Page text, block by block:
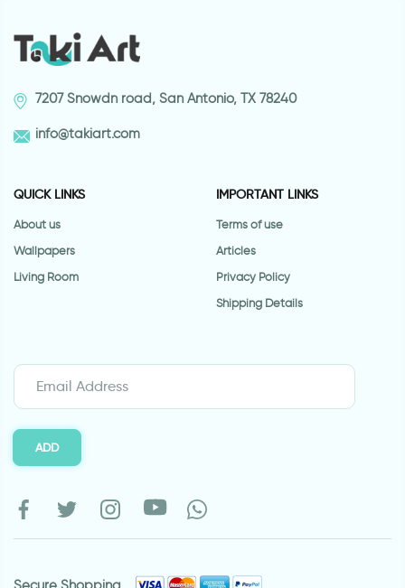
7207 Snowdn road, San Antonio, TX 78240
info@takiart.com
QUICK LINKS
About us
Wallpapers
Living Room
IMPORTANT LINKS
Terms of use
Articles
Privacy Policy
Shipping Details
ADD